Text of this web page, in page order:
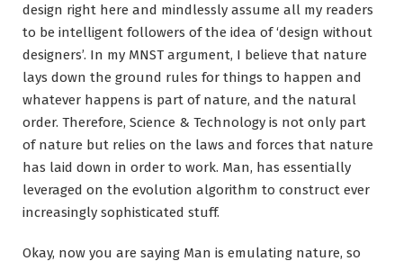
design right here and mindlessly assume all my readers
to be intelligent followers of the idea of ‘design without
designers’. In my MNST argument, I believe that nature
lays down the ground rules for things to happen and
whatever happens is part of nature, and the natural
order. Therefore, Science & Technology is not only part
of nature but relies on the laws and forces that nature
has laid down in order to work. Man, has essentially
leveraged on the evolution algorithm to construct ever
increasingly sophisticated stuff.
Okay, now you are saying Man is emulating nature, so